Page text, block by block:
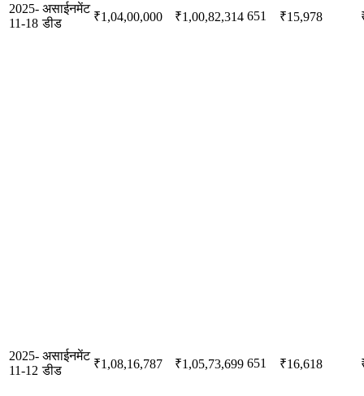
2025-
11-18
असाईनमेंट
डीड
₹1,04,00,000 ₹1,00,82,314 651 ₹15,978
2025-
11-12
असाईनमेंट
डीड
₹1,08,16,787 ₹1,05,73,699 651 ₹16,618